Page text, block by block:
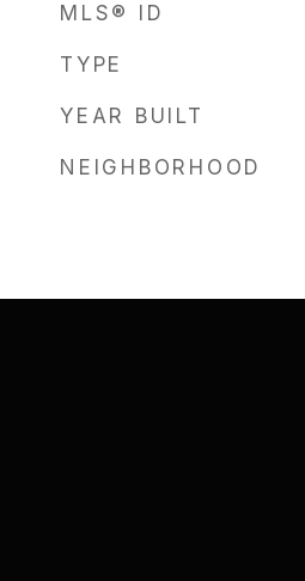
MLS® ID
TYPE
YEAR BUILT
NEIGHBORHOOD